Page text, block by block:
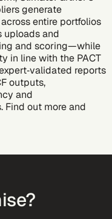
generate
entire portfolios
uploads and
and scoring—while
in line with the PACT
reports
outputs,
and
Find out more and